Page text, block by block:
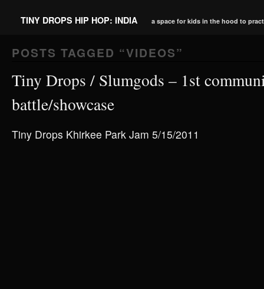
TINY DROPS HIP HOP: INDIA a space for kids in the hood to
POSTS TAGGED “VIDEOS”
Tiny Drops / Slumgods – 1st
battle/showcase
Tiny Drops Khirkee Park Jam 5/15/2011